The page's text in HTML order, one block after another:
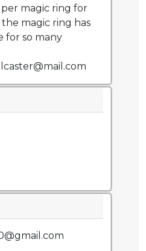
magic ring for
magic ring has
for so many